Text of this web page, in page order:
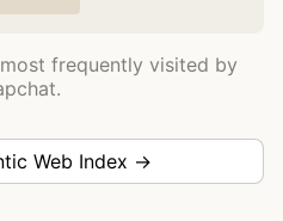
frequently visited by
Web Index →